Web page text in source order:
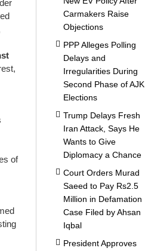
of
Carmakers Raise
Objections
PPP Alleges Polling
Delays and
Irregularities During
Second Phase of AJK
Elections
Trump Delays Fresh
Iran Attack, Says He
Wants to Give
Diplomacy a Chance
Court Orders Murad
Saeed to Pay Rs2.5
Million in Defamation
Case Filed by Ahsan
Iqbal
President Approves